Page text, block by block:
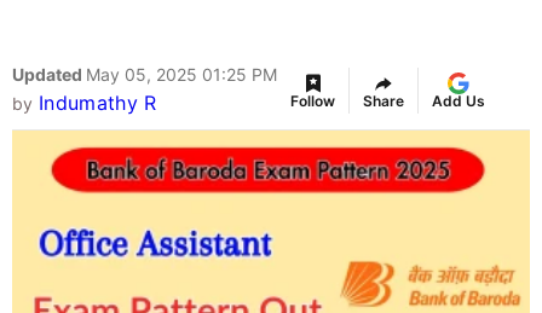
Updated May 05, 2025 01:25 PM
by Indumathy R Follow Share Add Us